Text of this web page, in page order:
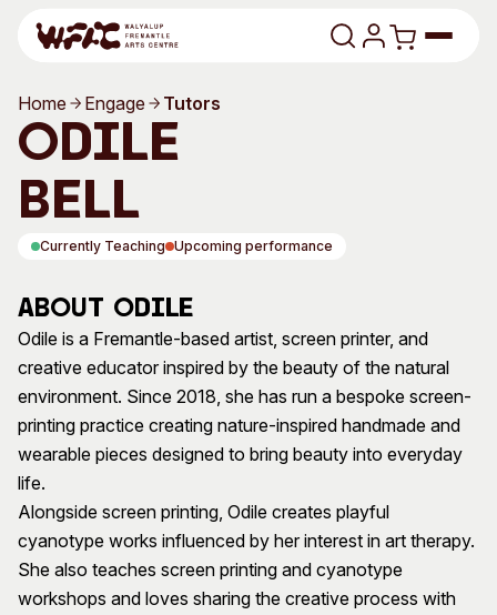
Program
Art Classes
Visit
Shop
Program
All Exhibitions
All Events
Past Exhibitions
Art Classes
For Adults
For Kids
Tutor Profiles
Visit
Visitor Information
Concert Information
Access
News & Stories
Studios + Residencies
Moores Building Art
Space
Search
Home Engage Tutors
Odile
Bell
Currently Teaching Upcoming performance
About Odile
Odile is a Fremantle-based artist, screen printer, and
creative educator inspired by the beauty of the natural
environment. Since 2018, she has run a bespoke screen-
printing practice creating nature-inspired handmade and
wearable pieces designed to bring beauty into everyday
life.
Alongside screen printing, Odile creates playful
cyanotype works influenced by her interest in art therapy.
She also teaches screen printing and cyanotype
workshops and loves sharing the creative process with